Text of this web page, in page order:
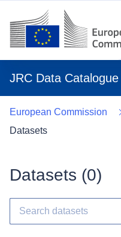
JRC Data Catalogue
European Commission
Datasets
Datasets (0)